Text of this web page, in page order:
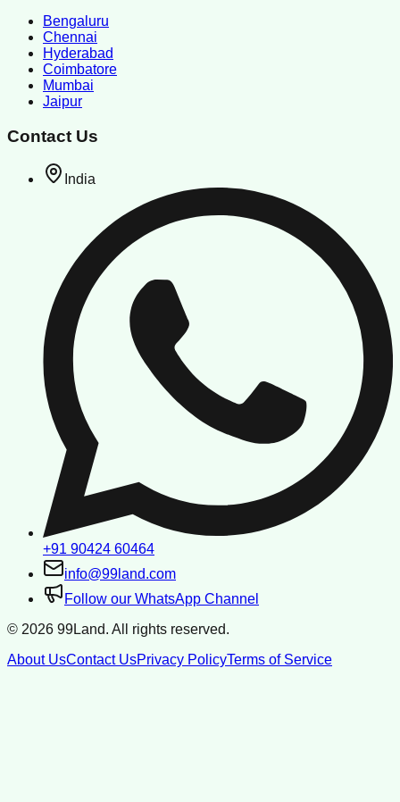
Bengaluru
Chennai
Hyderabad
Coimbatore
Mumbai
Jaipur
Contact Us
India
+91 90424 60464
info@99land.com
Follow our WhatsApp Channel
© 2026 99Land. All rights reserved.
About UsContact UsPrivacy PolicyTerms of Service